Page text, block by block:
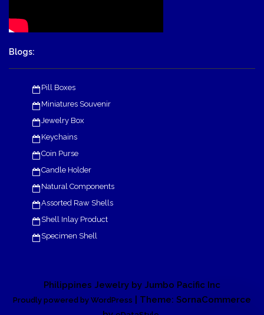
Blogs:
Pill Boxes
Miniatures Souvenir
Jewelry Box
Keychains
Coin Purse
Candle Holder
Natural Components
Assorted Raw Shells
Shell Inlay Product
Specimen Shell
Philippines Jewelry by Jumbo Pacific Inc
Proudly powered by WordPress
| Theme: SornaCommerce